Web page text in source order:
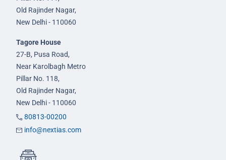
Old Rajinder Nagar,
New Delhi - 110060
Tagore House
27-B, Pusa Road,
Near Karolbagh Metro
Pillar No. 118,
Old Rajinder Nagar,
New Delhi - 110060
80813-00200
info@nextias.com